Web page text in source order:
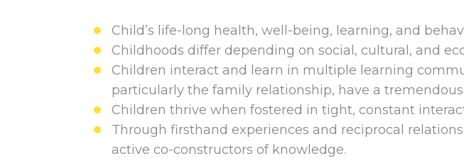
Child’s life-long health, well-being, learning, and
Childhoods differ depending on social, cultural, and
Children interact and learn in multiple learning
particularly the family relationship, have a
Children thrive when fostered in tight, constant
Through firsthand experiences and reciprocal
active co-constructors of knowledge.